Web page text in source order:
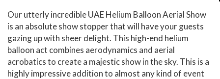
Our utterly incredible UAE Helium Balloon Aerial Show
is an absolute show stopper that will have your guests
gazing up with sheer delight. This high-end helium
balloon act combines aerodynamics and aerial
acrobatics to create a majestic show in the sky. This is a
highly impressive addition to almost any kind of event